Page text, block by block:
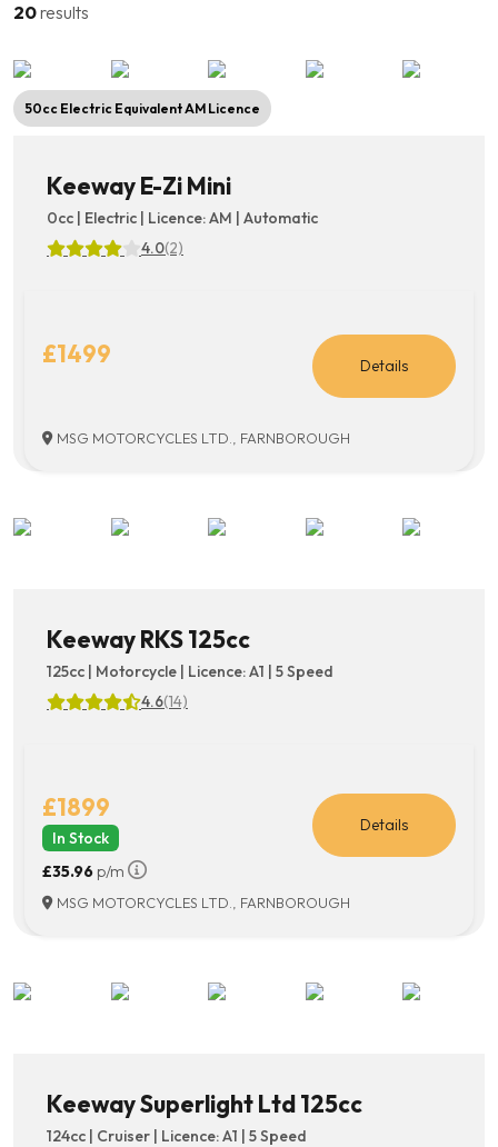
20results
50cc Electric Equivalent AM Licence
Keeway E-Zi Mini
0cc | Electric | Licence: AM | Automatic
4.0(2)
£1499 Details
MSG MOTORCYCLES LTD., FARNBOROUGH
Keeway RKS 125cc
125cc | Motorcycle | Licence: A1 | 5 Speed
4.6(14)
£1899
In Stock
£35.96p/m
Details
MSG MOTORCYCLES LTD., FARNBOROUGH
Keeway Superlight Ltd 125cc
124cc | Cruiser | Licence: A1 | 5 Speed